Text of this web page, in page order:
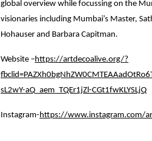
global overview while focussing on the
visionaries including Mumbai’s Master,
Hohauser and Barbara Capitman.
Website –https://artdecoalive.org/?
sL2wY-aQ_aem_TQEr1jZl-CGt1fwKLYSLjQ
Instagram- https://www.instagram.com/